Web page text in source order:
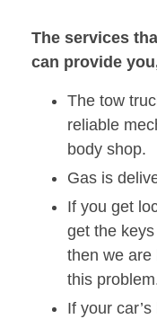
The services
can provide
The tow
reliable
body shop.
Gas is
If you get
get the
then we are
this
If your